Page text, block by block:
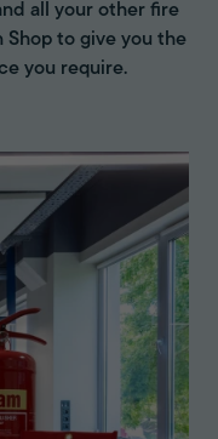
all your other fire
Shop to give you the
you require.